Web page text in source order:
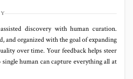
discovery with human curation.
and organized with the goal of expanding
over time. Your feedback helps steer
human can capture everything all at